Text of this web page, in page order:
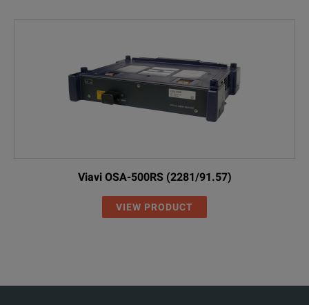
Viavi OSA-500RS (2281/91.57)
VIEW PRODUCT